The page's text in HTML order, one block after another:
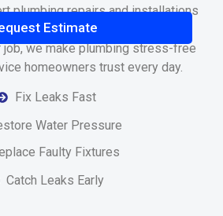
Estimate
plumbing repairs and installations
running smoothly. Whether it’s a
job, we make plumbing stress-free
homeowners trust every day.
Fix Leaks Fast
Water Pressure
Faulty Fixtures
Catch Leaks Early